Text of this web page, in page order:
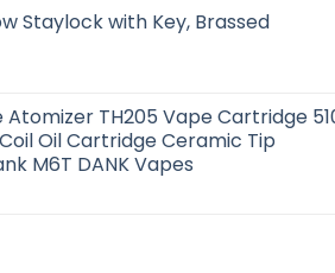
Staylock with Key, Brassed
Atomizer TH205 Vape Cartridge
Oil Cartridge Ceramic Tip
M6T DANK Vapes